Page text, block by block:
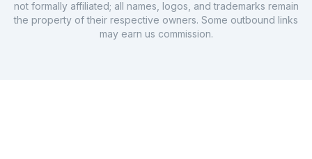
not formally affiliated; all names, logos, and trademarks remain
the property of their respective owners. Some outbound links
may earn us commission.